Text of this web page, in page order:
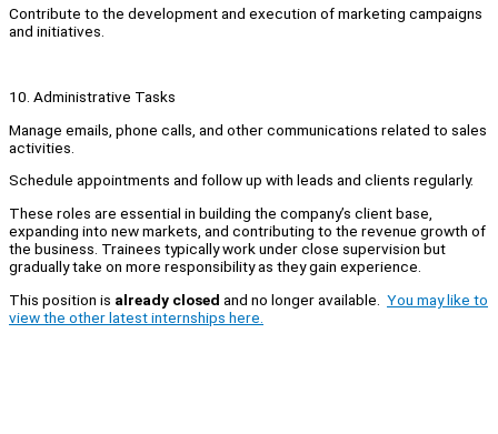
Contribute to the development and execution of marketing campaigns
and initiatives.
10. Administrative Tasks
Manage emails, phone calls, and other communications related to sales
activities.
Schedule appointments and follow up with leads and clients regularly.
These roles are essential in building the company’s client base,
expanding into new markets, and contributing to the revenue growth of
the business. Trainees typically work under close supervision but
gradually take on more responsibility as they gain experience.
This position is already closed and no longer available. You may like to
view the other latest internships here.